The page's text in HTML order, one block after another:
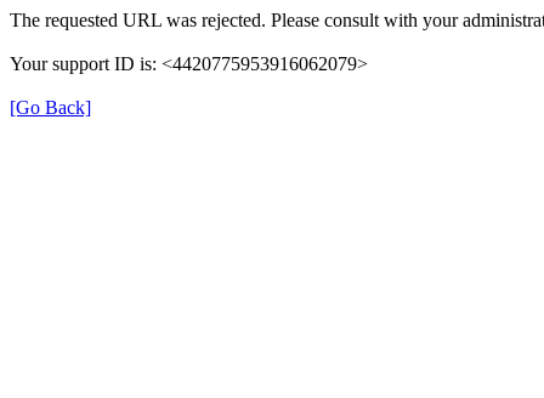
The requested URL was rejected. Please consult with your
Your support ID is: <4420775953916062079>
[Go Back]